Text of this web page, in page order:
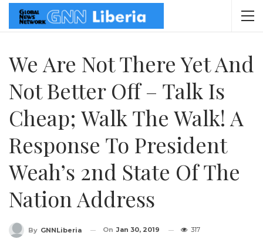
We Are Not There Yet And
Not Better Off – Talk Is
Cheap; Walk The Walk! A
Response To President
Weah’s 2nd State Of The
Nation Address
By GNNLiberia On Jan 30, 2019 317